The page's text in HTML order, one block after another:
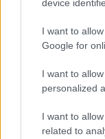
device
I want to
Google for
I want to
personalized
I want to
related to
Manufacturers
ιστορίας
30/06/2019